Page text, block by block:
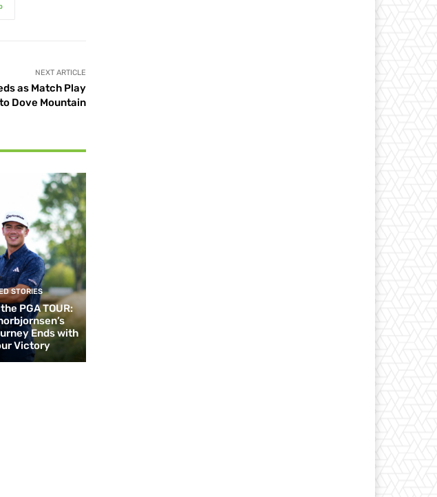
NEXT ARTICLE
as Match Play
Dove Mountain
STORIES
PGA TOUR:
Ends with
Victory